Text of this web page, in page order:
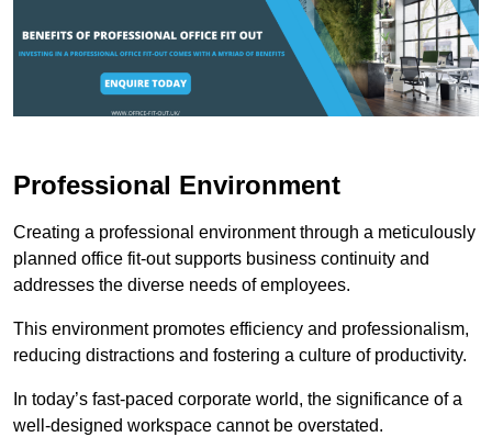
Professional Environment
Creating a professional environment through a meticulously
planned office fit-out supports business continuity and
addresses the diverse needs of employees.
This environment promotes efficiency and professionalism,
reducing distractions and fostering a culture of productivity.
In today’s fast-paced corporate world, the significance of a
well-designed workspace cannot be overstated.